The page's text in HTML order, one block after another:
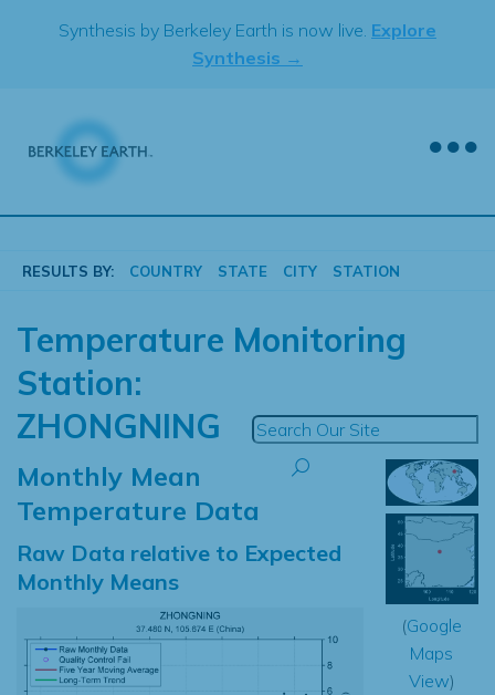
Synthesis by Berkeley Earth is now live. Explore
Synthesis →
RESULTS BY: COUNTRY STATE CITY STATION
Temperature Monitoring
Station:
ZHONGNING
Monthly Mean
Temperature Data
Raw Data relative to Expected
Monthly Means
(Google
Maps
View)